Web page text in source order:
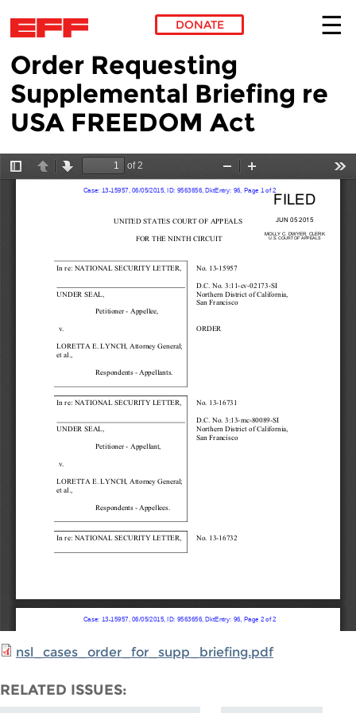
Skip to main content
DONATE
Order Requesting
Supplemental Briefing re
USA FREEDOM Act
nsl_cases_order_for_supp_briefing.pdf
RELATED ISSUES